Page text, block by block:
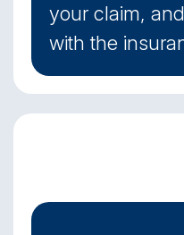
your claim,
with the